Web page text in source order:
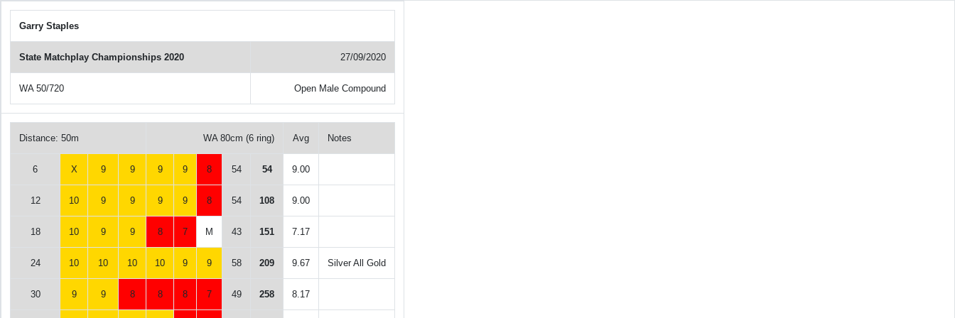
Garry Staples
State Matchplay Championships 2020 27/09/2020
WA 50/720 Open Male Compound
Distance: 50m WA 80cm (6 ring) Avg Notes
6 X 9 9 9 9 8 54 54 9.00
12 10 9 9 9 9 8 54 108 9.00
18 10 9 9 8 7 M 43 151 7.17
24 10 10 10 10 9 9 58 209 9.67 Silver All Gold
30 9 9 8 8 8 7 49 258 8.17